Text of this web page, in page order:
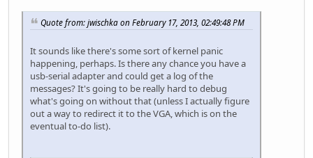
Quote from: jwischka on February 17, 2013, 02:49:48 PM
It sounds like there's some sort of kernel panic
happening, perhaps. Is there any chance you have a
usb-serial adapter and could get a log of the
messages? It's going to be really hard to debug
what's going on without that (unless I actually figure
out a way to redirect it to the VGA, which is on the
eventual to-do list).